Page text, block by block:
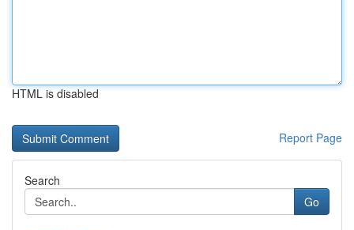
HTML is disabled
Report Page
Search
Go